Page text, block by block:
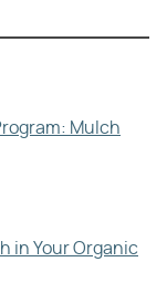
Mulch
in Your Organic